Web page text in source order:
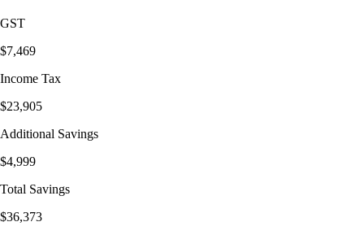
GST
$7,469
Income Tax
$23,905
Additional Savings
$4,999
Total Savings
$36,373